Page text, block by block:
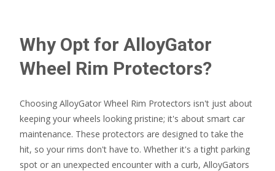
Why Opt for AlloyGator
Wheel Rim Protectors?
Choosing AlloyGator Wheel Rim Protectors isn't just about
keeping your wheels looking pristine; it's about smart car
maintenance. These protectors are designed to take the
hit, so your rims don't have to. Whether it's a tight parking
spot or an unexpected encounter with a curb, AlloyGators